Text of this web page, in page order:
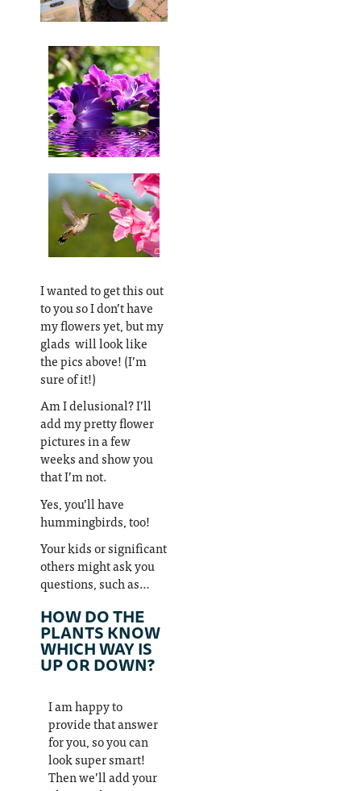
I wanted to get this out
to you so I don’t have
my flowers yet, but my
glads will look like
the pics above! (I’m
sure of it!)
Am I delusional? I’ll
add my pretty flower
pictures in a few
weeks and show you
that I’m not.
Yes, you’ll have
hummingbirds, too!
Your kids or significant
others might ask you
questions, such as…
HOW DO THE
PLANTS KNOW
WHICH WAY IS
UP OR DOWN?
I am happy to
provide that answer
for you, so you can
look super smart!
Then we’ll add your